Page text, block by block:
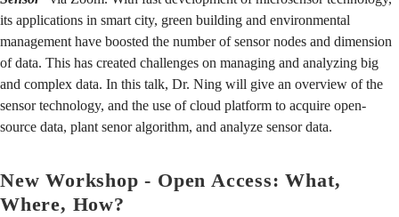
its applications in smart city, green building and environmental
management have boosted the number of sensor nodes and dimension
of data. This has created challenges on managing and analyzing big
and complex data. In this talk, Dr. Ning will give an overview of the
sensor technology, and the use of cloud platform to acquire open-
source data, plant senor algorithm, and analyze sensor data.
New Workshop - Open Access: What,
Where, How?